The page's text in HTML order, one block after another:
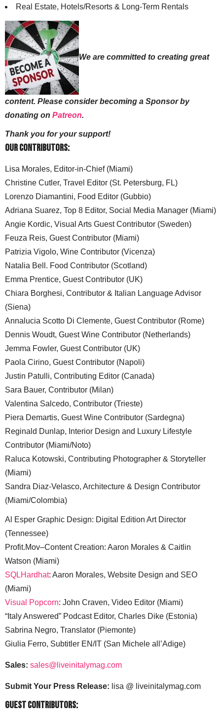
Real Estate, Hotels/Resorts & Long-Term Rentals
We are committed to creating great
content. Please consider becoming a Sponsor by
donating on Patreon.
Thank you for your support!
Our Contributors:
Lisa Morales, Editor-in-Chief (Miami)
Christine Cutler, Travel Editor (St. Petersburg, FL)
Lorenzo Diamantini, Food Editor (Gubbio)
Adriana Suarez, Top 8 Editor, Social Media Manager (Miami)
Angie Kordic, Visual Arts Guest Contributor (Sweden)
Feuza Reis, Guest Contributor (Miami)
Patrizia Vigolo, Wine Contributor (Vicenza)
Natalia Bell. Food Contributor (Scotland)
Emma Prentice, Guest Contributor (UK)
Chiara Borghesi, Contributor & Italian Language Advisor
(Siena)
Annalucia Scotto Di Clemente, Guest Contributor (Rome)
Dennis Woudt, Guest Wine Contributor (Netherlands)
Jemma Fowler, Guest Contributor (UK)
Paola Cirino, Guest Contributor (Napoli)
Justin Patulli, Contributing Editor (Canada)
Sara Bauer, Contributor (Milan)
Valentina Salcedo, Contributor (Trieste)
Piera Demartis, Guest Wine Contributor (Sardegna)
Reginald Dunlap, Interior Design and Luxury Lifestyle
Contributor (Miami/Noto)
Raluca Kotowski, Contributing Photographer & Storyteller
(Miami)
Sandra Diaz-Velasco, Architecture & Design Contributor
(Miami/Colombia)
Al Esper Graphic Design: Digital Edition Art Director
(Tennessee)
Profit.Mov–Content Creation: Aaron Morales & Caitlin
Watson (Miami)
SQLHardhat: Aaron Morales, Website Design and SEO
(Miami)
Visual Popcorn: John Craven, Video Editor (Miami)
“Italy Answered” Podcast Editor, Charles Dike (Estonia)
Sabrina Negro, Translator (Piemonte)
Giulia Ferro, Subtitler EN/IT (San Michele all’Adige)
Sales: sales@liveinitalymag.com
Submit Your Press Release: lisa @ liveinitalymag.com
Guest Contributors: